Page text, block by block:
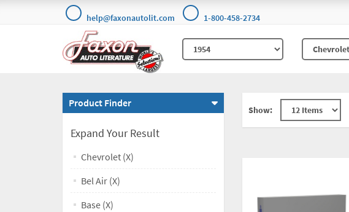
help@faxonautolit.com 1-800-458-2734
Product Finder
Expand Your Result
Chevrolet (X)
Bel Air (X)
Base (X)
Show: